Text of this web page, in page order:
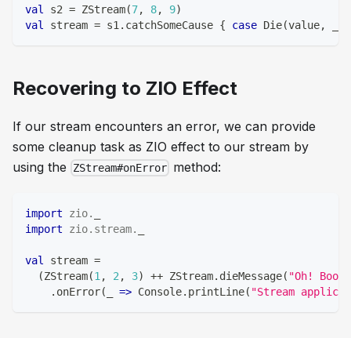
val
s2 = ZStream(7, 8, 9)
val
stream = s1 . catchSomeCause { case Die(value,
Recovering to ZIO Effect
If our stream encounters an error, we can provide
some cleanup task as ZIO effect to our stream by
using the
ZStream#onError method:
import zio.
import
zio. stream.
val stream =
(ZStream(1 , 2 , 3) ++ ZStream. dieMessage( "Oh!
. onError( => Console. printLine( "Stream